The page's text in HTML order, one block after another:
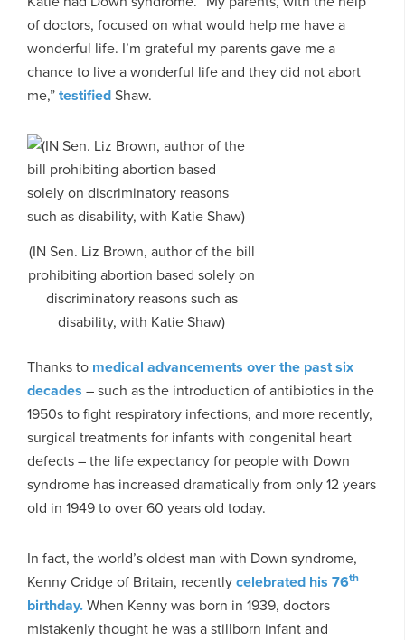
of doctors, focused on what would help me have a
wonderful life. I’m grateful my parents gave me a
chance to live a wonderful life and they did not abort
me,”testifiedShaw.
(IN Sen. Liz Brown, author of the bill
prohibiting abortion based solely on
discriminatory reasons such as
disability, with Katie Shaw)
Thanks to medical advancements over the past six
decades – such as the introduction of antibiotics in the
1950s to fight respiratory infections, and more recently,
surgical treatments for infants with congenital heart
defects – the life expectancy for people with Down
syndrome has increased dramatically from only 12 years
old in 1949 to over 60 years old today.
In fact, the world’s oldest man with Down syndrome,
Kenny Cridge of Britain, recentlycelebrated his 76th
birthday.When Kenny was born in 1939, doctors
mistakenly thought he was a stillborn infant and